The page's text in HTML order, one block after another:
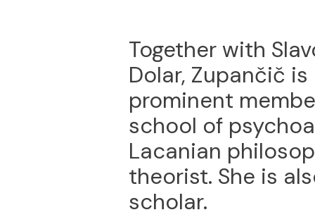
Together with
Dolar, Zupančič
prominent
school of
Lacanian
theorist. She is
scholar.